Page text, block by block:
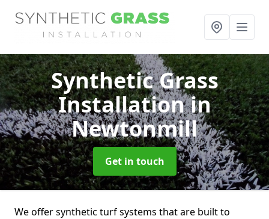
Synthetic Grass
Installationin
Newtonmill
Get in touch
We offer synthetic turf systems that are built to